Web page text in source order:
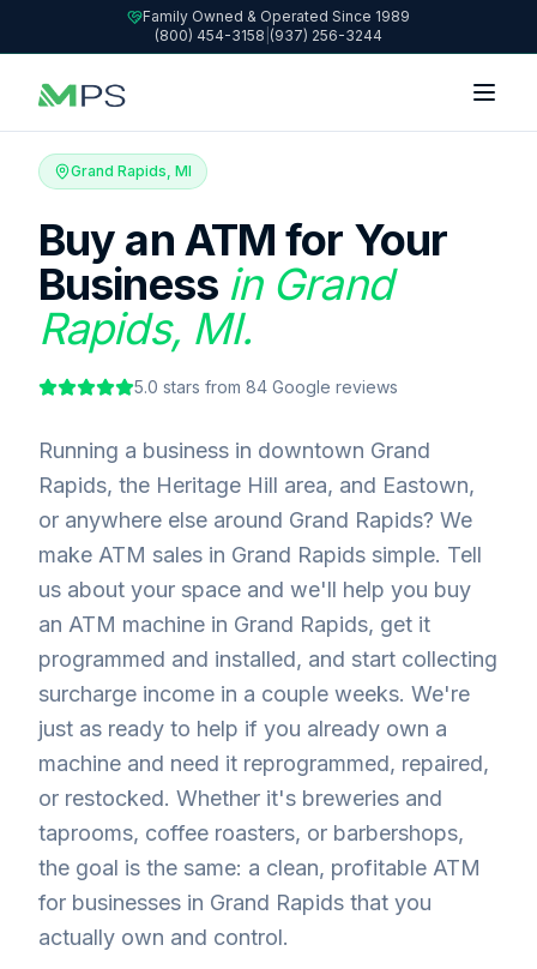
Family Owned & Operated Since 1989
(800) 454-3158 (937) 256-3244
Grand Rapids, MI
Buy an ATM for Your
Business in Grand
Rapids, MI.
5.0 stars from 84 Google reviews
Running a business in downtown Grand
Rapids, the Heritage Hill area, and Eastown,
or anywhere else around Grand Rapids? We
make ATM sales in Grand Rapids simple. Tell
us about your space and we'll help you buy
an ATM machine in Grand Rapids, get it
programmed and installed, and start collecting
surcharge income in a couple weeks. We're
just as ready to help if you already own a
machine and need it reprogrammed, repaired,
or restocked. Whether it's breweries and
taprooms, coffee roasters, or barbershops,
the goal is the same: a clean, profitable ATM
for businesses in Grand Rapids that you
actually own and control.